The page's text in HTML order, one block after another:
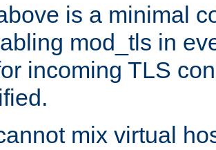
is a minimal
mod_tls in
incoming TLS
mix virtual